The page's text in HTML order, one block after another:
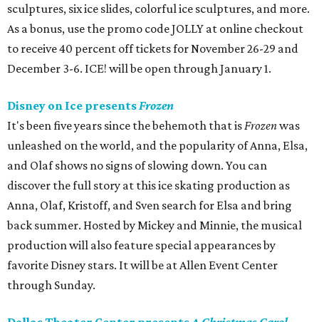
sculptures, six ice slides, colorful ice sculptures, and more.
As a bonus, use the promo code JOLLY at online checkout
to receive 40 percent off tickets for November 26-29 and
December 3-6. ICE! will be open through January 1.
Disney on Ice presentsFrozen
It's been five years since the behemoth that isFrozenwas
unleashed on the world, and the popularity of Anna, Elsa,
and Olaf shows no signs of slowing down. You can
discover the full story at this ice skating production as
Anna, Olaf, Kristoff, and Sven search for Elsa and bring
back summer. Hosted by Mickey and Minnie, the musical
production will also feature special appearances by
favorite Disney stars. It will be at Allen Event Center
through Sunday.